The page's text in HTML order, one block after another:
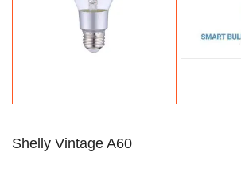
Shelly Vintage A60